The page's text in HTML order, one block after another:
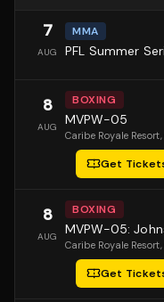
7
AUG
MMA
PFL Summer
8
AUG
BOXING
MVPW-05
Caribe Royale Resort
Get
8
AUG
BOXING
MVPW-05:
Caribe Royale Resort
Get